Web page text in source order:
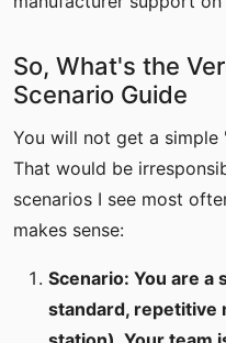
So, What's the
Scenario Guide
You will not get a simple
That would be
scenarios I see most
makes sense:
Scenario: You are a
standard, repetitive